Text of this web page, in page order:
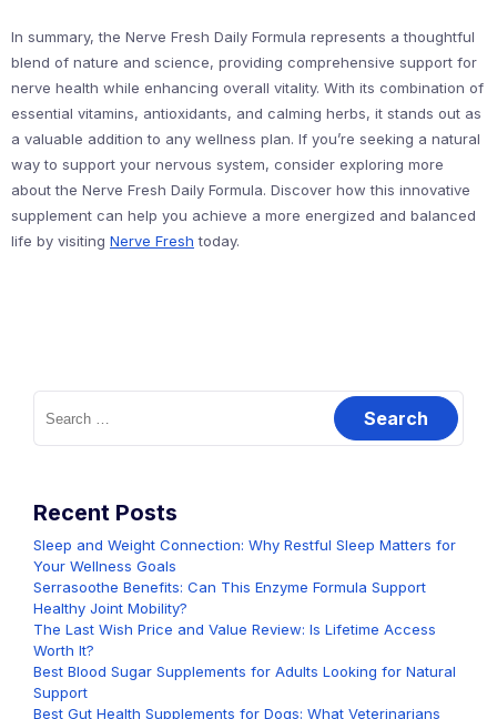
In summary, the Nerve Fresh Daily Formula represents a thoughtful
blend of nature and science, providing comprehensive support for
nerve health while enhancing overall vitality. With its combination of
essential vitamins, antioxidants, and calming herbs, it stands out as
a valuable addition to any wellness plan. If you’re seeking a natural
way to support your nervous system, consider exploring more
about the Nerve Fresh Daily Formula. Discover how this innovative
supplement can help you achieve a more energized and balanced
life by visiting Nerve Fresh today.
Search
for:
Recent Posts
Sleep and Weight Connection: Why Restful Sleep Matters for
Your Wellness Goals
Serrasoothe Benefits: Can This Enzyme Formula Support
Healthy Joint Mobility?
The Last Wish Price and Value Review: Is Lifetime Access
Worth It?
Best Blood Sugar Supplements for Adults Looking for Natural
Support
Best Gut Health Supplements for Dogs: What Veterinarians